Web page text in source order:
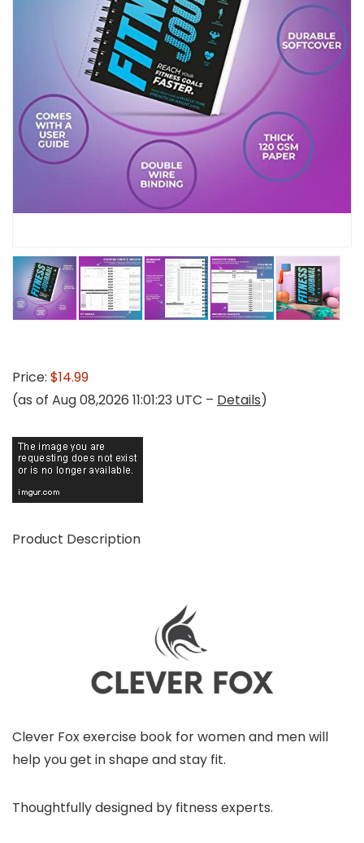
Price: $14.99
(as of Aug 08,2026 11:01:23 UTC – Details)
Product Description
Clever Fox exercise book for women and men will
help you get in shape and stay fit.
Thoughtfully designed by fitness experts.